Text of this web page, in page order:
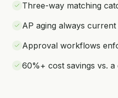
Three-way matching
AP aging always
Approval workflows
60%+ cost savings vs. a